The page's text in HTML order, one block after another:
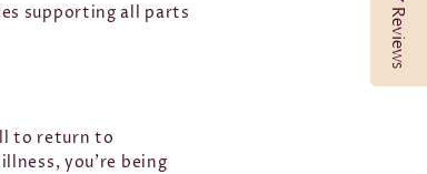
Reviews
supporting all parts
to return to
you’re being
Reviews